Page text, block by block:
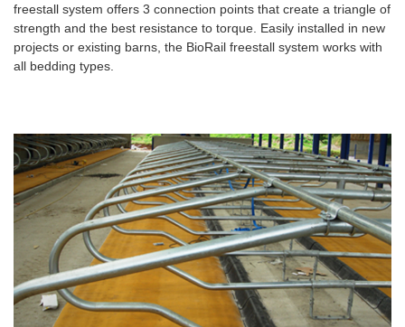
freestall system offers 3 connection points that create a triangle of
strength and the best resistance to torque. Easily installed in new
projects or existing barns, the BioRail freestall system works with
all bedding types.